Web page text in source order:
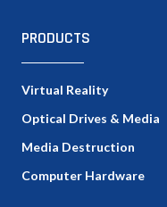
PRODUCTS
Virtual Reality
Optical Drives & Media
Media Destruction
Computer Hardware